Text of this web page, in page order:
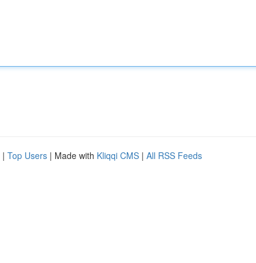
| Top Users | Made with Kliqqi CMS | All RSS Feeds